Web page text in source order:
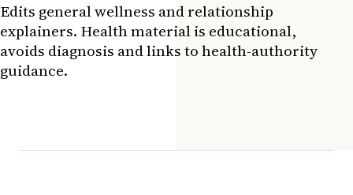
Edits general wellness and relationship
explainers. Health material is educational,
avoids diagnosis and links to health-authority
guidance.